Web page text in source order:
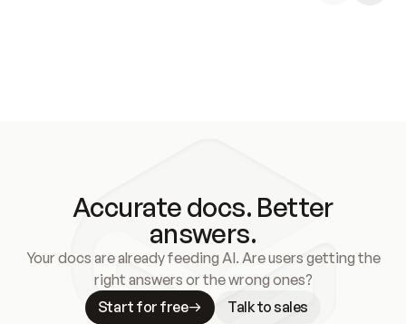
Accurate docs. Better
answers.
Your docs are already feeding AI. Are users getting the
right answers or the wrong ones?
Start for free
Talk to sales